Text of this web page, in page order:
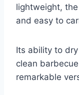
lightweight,
and easy to
Its ability to
clean
remarkable